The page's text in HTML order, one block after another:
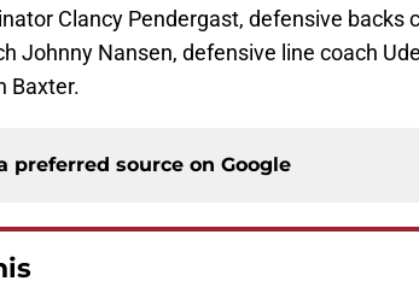
Clancy Pendergast, defensive backs
Johnny Nansen, defensive line coach
Baxter.
preferred source on Google